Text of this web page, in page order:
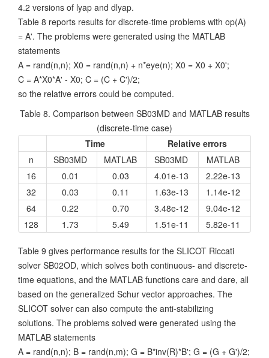
4.2 versions of lyap and dlyap.
Table 8 reports results for discrete-time problems with op(A)
= A'. The problems were generated using the MATLAB
statements
A = rand(n,n); X0 = rand(n,n) + n*eye(n); X0 = X0 + X0';
C = A*X0*A' - X0; C = (C + C')/2;
so the relative errors could be computed.
Table 8. Comparison between SB03MD and MATLAB results
(discrete-time case)
Time
Relative errors
n
SB03MD MATLAB SB03MD
MATLAB
16
0.01 0.03 4.01e-13
2.22e-13
32
0.03 0.11 1.63e-13
1.14e-12
64
0.22 0.70 3.48e-12
9.04e-12
128
1.73 5.49 1.51e-11 5.82e-11
Table 9 gives performance results for the SLICOT Riccati
solver SB02OD, which solves both continuous- and discrete-
time equations, and the MATLAB functions care and dare, all
based on the generalized Schur vector approaches. The
SLICOT solver can also compute the anti-stabilizing
solutions. The problems solved were generated using the
MATLAB statements
A = rand(n,n); B = rand(n,m); G = B*inv(R)*B'; G = (G + G')/2;